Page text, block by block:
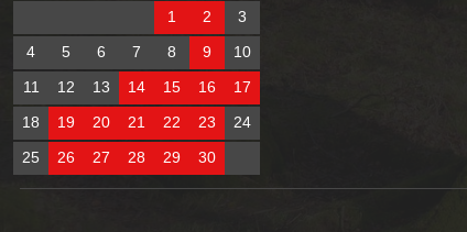
1
2
3
4
5 6 7 8 9
10
11
12 13 14 15 16
17
18
19 20 21 22 23
24
25
26 27 28 29 30